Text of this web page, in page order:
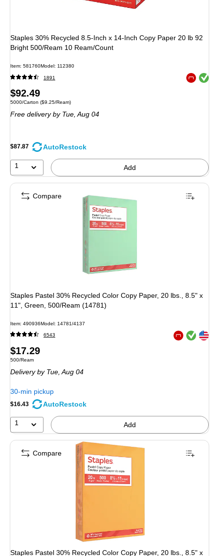
Staples 30% Recycled 8.5-Inch x 14-Inch Copy Paper 20 lb 92
Bright 500/Ream 10 Ream/Count
Item: 581760Model: 112380
1891 Exited
Price
is
$92.49
Unit of measure 5000/Carton
5000/Carton ($9.25/Ream)
Free delivery by Tue, Aug 04
$87.87 AutoRestock
1 Add
Staples Pastel 30% Recycled Color Copy Paper, 20 lbs., 8.5" x
11", Green, 500/Ream (14781)
Item: 490936Model: 14781/4137
6543 Exited tooltip
Exited tooltip
Price
is
$17.29
Unit of measure 500/Ream
500/Ream
Deliveryby Tue, Aug 04
30-min pickup
$16.43 AutoRestock
1 Add
Compare
Staples Pastel 30% Recycled Color Copy Paper, 20 lbs., 8.5" x
Compare